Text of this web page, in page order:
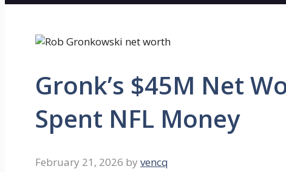
Gronk’s $45M Net
Spent NFL Money
February 21, 2026 by vencq